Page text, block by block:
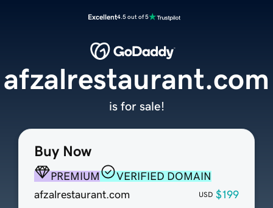
Excellent4.5 out of 5
Buy Now
PREMIUM
VERIFIED DOMAIN
afzalrestaurant.com
USD $199
afzalrestaurant.com
is for sale!